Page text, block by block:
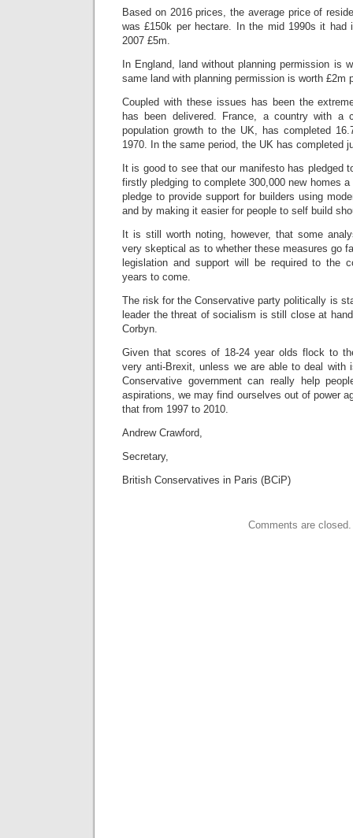
Based on 2016 prices, the average price of
was £150k per hectare. In the mid 1990s it had
2007 £5m.
In England, land without planning permission is
same land with planning permission is worth £2m
Coupled with these issues has been the
has been delivered. France, a country with a
population growth to the UK, has completed
1970. In the same period, the UK has completed
It is good to see that our manifesto has pledged
firstly pledging to complete 300,000 new homes
pledge to provide support for builders using
and by making it easier for people to self build
It is still worth noting, however, that some
very skeptical as to whether these measures go
legislation and support will be required to the
years to come.
The risk for the Conservative party politically is
leader the threat of socialism is still close at
Corbyn.
Given that scores of 18-24 year olds flock to
very anti-Brexit, unless we are able to deal with
Conservative government can really help
aspirations, we may find ourselves out of power
that from 1997 to 2010.
Andrew Crawford,
Secretary,
British Conservatives in Paris (BCiP)
Comments are closed.